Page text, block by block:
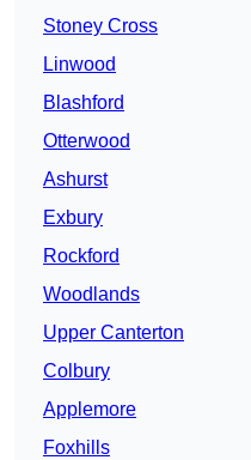
Stoney Cross
Linwood
Blashford
Otterwood
Ashurst
Exbury
Rockford
Woodlands
Upper Canterton
Colbury
Applemore
Foxhills